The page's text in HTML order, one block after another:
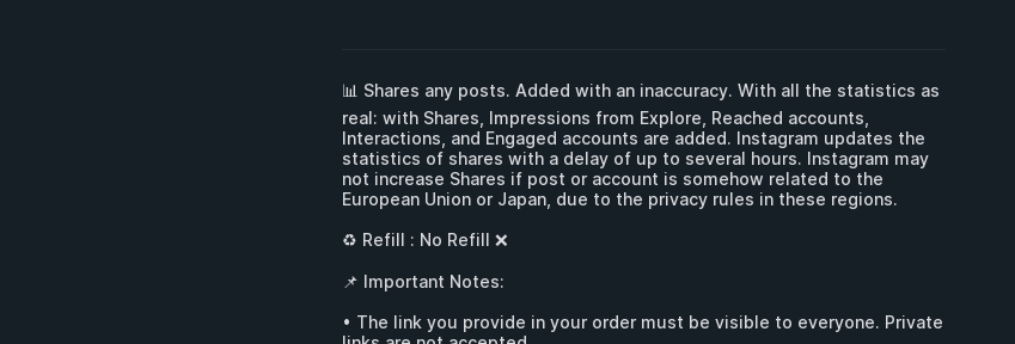
📊 Shares any posts. Added with an inaccuracy. With all the statistics as
real: with Shares, Impressions from Explore, Reached accounts,
Interactions, and Engaged accounts are added. Instagram updates the
statistics of shares with a delay of up to several hours. Instagram may
not increase Shares if post or account is somehow related to the
European Union or Japan, due to the privacy rules in these regions.
♻ Refill : No Refill ❌
📌 Important Notes:
• The link you provide in your order must be visible to everyone. Private